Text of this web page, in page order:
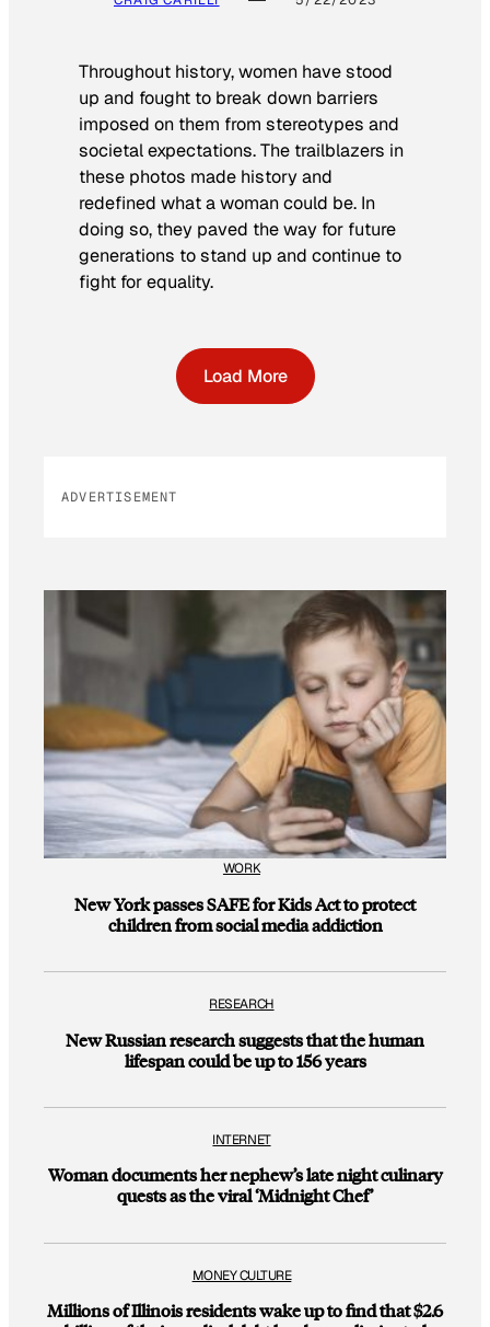
Throughout history, women have stood
up and fought to break down barriers
imposed on them from stereotypes and
societal expectations. The trailblazers in
these photos made history and
redefined what a woman could be. In
doing so, they paved the way for future
generations to stand up and continue to
fight for equality.
Load More
ADVERTISEMENT
WORK
New York passes SAFE for Kids Act to protect
children from social media addiction
RESEARCH
New Russian research suggests that the human
lifespan could be up to 156 years
INTERNET
Woman documents her nephew’s late night culinary
quests as the viral ‘Midnight Chef’
MONEY CULTURE
Millions of Illinois residents wake up to find that $2.6